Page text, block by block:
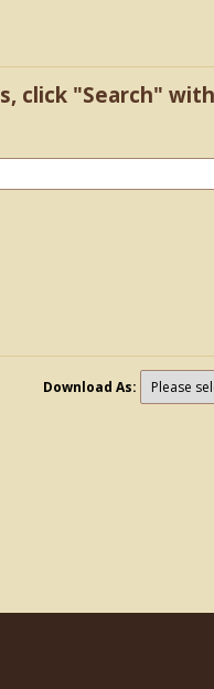
click "Search"
Download As: